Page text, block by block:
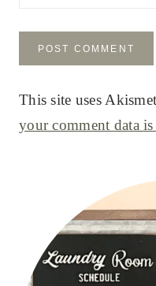
This site uses
your comment data is